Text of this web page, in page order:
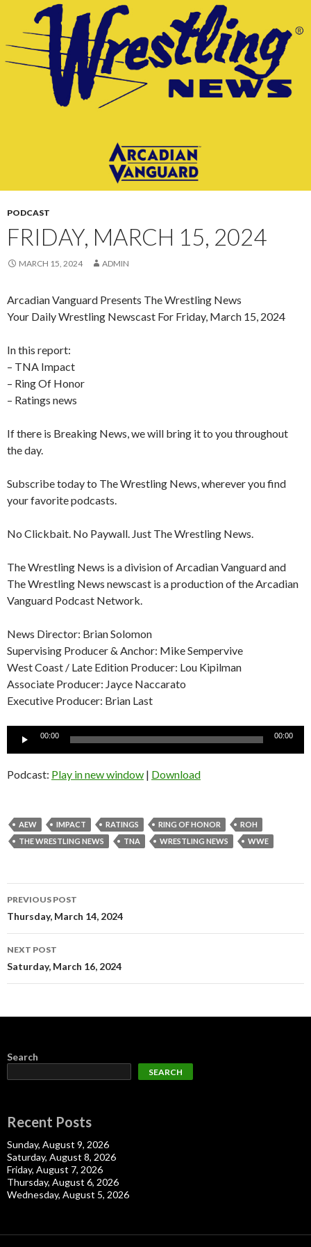
CONTENT
PODCAST
FRIDAY, MARCH 15, 2024
MARCH 15, 2024 ADMIN
Arcadian Vanguard Presents The Wrestling News
Your Daily Wrestling Newscast For Friday, March 15, 2024
In this report:
– TNA Impact
– Ring Of Honor
– Ratings news
If there is Breaking News, we will bring it to you throughout
the day.
Subscribe today to The Wrestling News, wherever you find
your favorite podcasts.
No Clickbait. No Paywall. Just The Wrestling News.
The Wrestling News is a division of Arcadian Vanguard and
The Wrestling News newscast is a production of the Arcadian
Vanguard Podcast Network.
News Director: Brian Solomon
Supervising Producer & Anchor: Mike Sempervive
West Coast / Late Edition Producer: Lou Kipilman
Associate Producer: Jayce Naccarato
Executive Producer: Brian Last
Audio
00:00 00:00
Podcast: Play in new window | Download
AEW IMPACT RATINGS RING OF HONOR
ROH
THE WRESTLING NEWS
TNA WRESTLING NEWS WWE
Post
navigation
PREVIOUS POST
Thursday, March 14, 2024
NEXT POST
Saturday, March 16, 2024
Search
SEARCH
Recent Posts
Sunday, August 9, 2026
Saturday, August 8, 2026
Friday, August 7, 2026
Thursday, August 6, 2026
Wednesday, August 5, 2026